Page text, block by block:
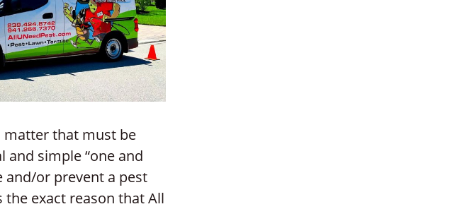
matter that must be
and simple “one and
and/or prevent a pest
the exact reason that All